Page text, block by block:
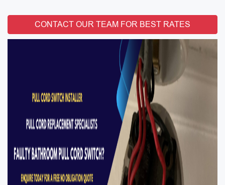
CONTACT OUR TEAM FOR BEST RATES